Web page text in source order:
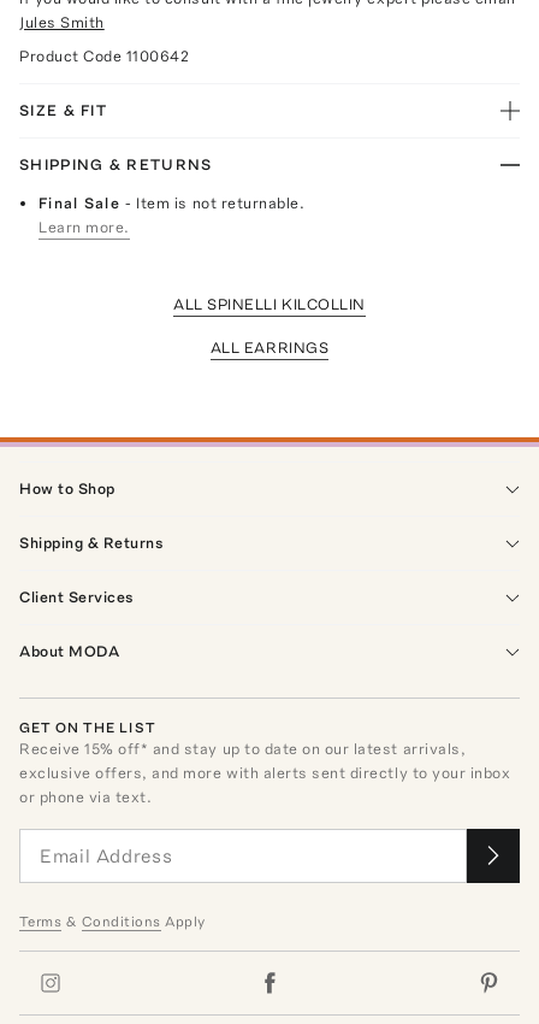
Jules Smith
Product Code 1100642
SIZE & FIT
SHIPPING & RETURNS
Final Sale- Item is not returnable.
Learn more.
ALL SPINELLI KILCOLLIN
ALL EARRINGS
How to Shop
Shipping & Returns
Client Services
About MODA
GET ON THE LIST
Receive15% off* and stay up to date on our latest arrivals,
exclusive offers, and more with alerts sent directly to your inbox
or phone via text.
Terms & Conditions Apply